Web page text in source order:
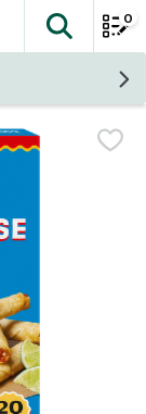
The
0